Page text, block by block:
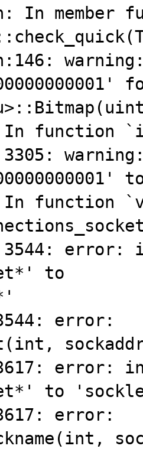
In member
In function
In function
3544: error:
to
error:
error:
to
error: